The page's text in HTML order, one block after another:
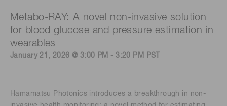
Metabo-RAY: A novel non-invasive solution
for blood glucose and pressure estimation in
wearables
January 21, 2026 @ 3:00 PM - 3:20 PM PST
Hamamatsu Photonics introduces a breakthrough in non-